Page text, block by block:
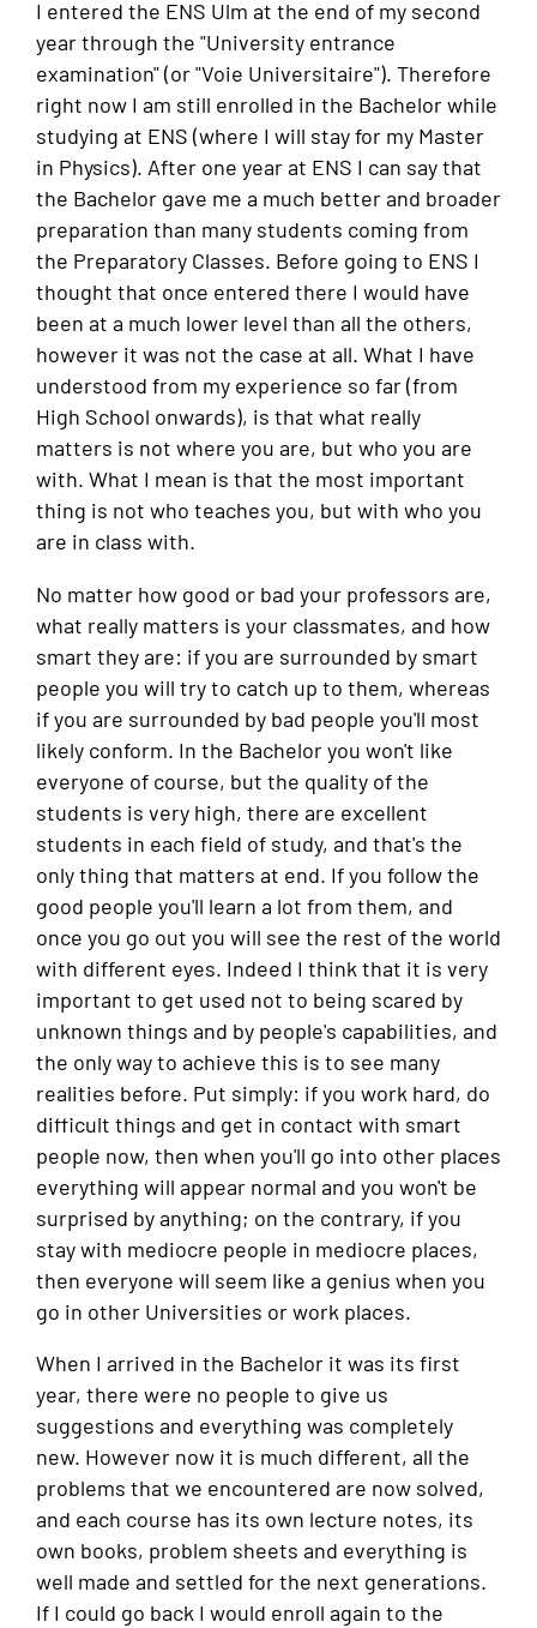
I entered the ENS Ulm at the end of my second
year through the "University entrance
examination" (or "Voie Universitaire"). Therefore
right now I am still enrolled in the Bachelor while
studying at ENS (where I will stay for my Master
in Physics). After one year at ENS I can say that
the Bachelor gave me a much better and broader
preparation than many students coming from
the Preparatory Classes. Before going to ENS I
thought that once entered there I would have
been at a much lower level than all the others,
however it was not the case at all. What I have
understood from my experience so far (from
High School onwards), is that what really
matters is not where you are, but who you are
with. What I mean is that the most important
thing is not who teaches you, but with who you
are in class with.
No matter how good or bad your professors are,
what really matters is your classmates, and how
smart they are: if you are surrounded by smart
people you will try to catch up to them, whereas
if you are surrounded by bad people you'll most
likely conform. In the Bachelor you won't like
everyone of course, but the quality of the
students is very high, there are excellent
students in each field of study, and that's the
only thing that matters at end. If you follow the
good people you'll learn a lot from them, and
once you go out you will see the rest of the world
with different eyes. Indeed I think that it is very
important to get used not to being scared by
unknown things and by people's capabilities, and
the only way to achieve this is to see many
realities before. Put simply: if you work hard, do
difficult things and get in contact with smart
people now, then when you'll go into other places
everything will appear normal and you won't be
surprised by anything; on the contrary, if you
stay with mediocre people in mediocre places,
then everyone will seem like a genius when you
go in other Universities or work places.
When I arrived in the Bachelor it was its first
year, there were no people to give us
suggestions and everything was completely
new. However now it is much different, all the
problems that we encountered are now solved,
and each course has its own lecture notes, its
own books, problem sheets and everything is
well made and settled for the next generations.
If I could go back I would enroll again to the